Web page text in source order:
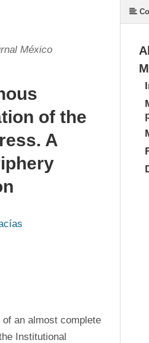
México
of the
A
an almost complete
Institutional